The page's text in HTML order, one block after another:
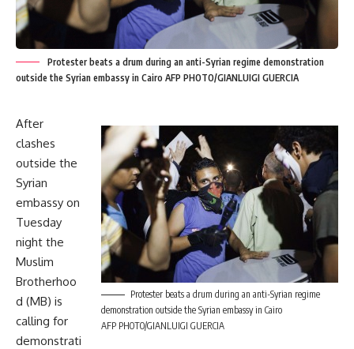
Protester beats a drum during an anti-Syrian regime demonstration
outside the Syrian embassy in Cairo AFP PHOTO/GIANLUIGI GUERCIA
Protester beats a drum during an anti-Syrian regime
demonstration outside the Syrian embassy in Cairo
AFP PHOTO/GIANLUIGI GUERCIA
After
clashes
outside the
Syrian
embassy on
Tuesday
night the
Muslim
Brotherhoo
d (MB) is
calling for
demonstrati